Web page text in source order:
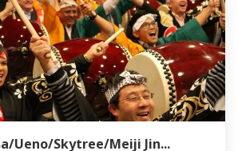
Ueno/Skytree/Meiji Jin...